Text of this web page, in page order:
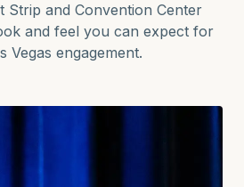
Strip and Convention Center
and feel you can expect for
Vegas engagement.